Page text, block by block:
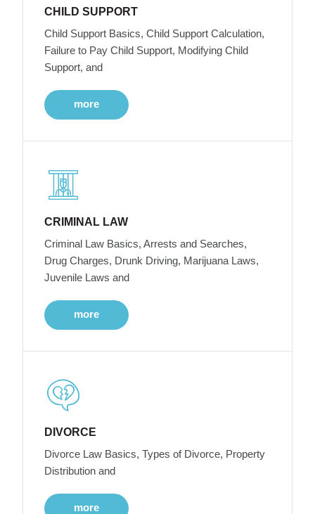
CHILD SUPPORT
Child Support Basics, Child Support Calculation,
Failure to Pay Child Support, Modifying Child
Support, and
more
CRIMINAL LAW
Criminal Law Basics, Arrests and Searches,
Drug Charges, Drunk Driving, Marijuana Laws,
Juvenile Laws and
more
DIVORCE
Divorce Law Basics, Types of Divorce, Property
Distribution and
more